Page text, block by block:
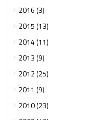
2016 (3)
2015 (13)
2014 (11)
2013 (9)
2012 (25)
2011 (9)
2010 (23)